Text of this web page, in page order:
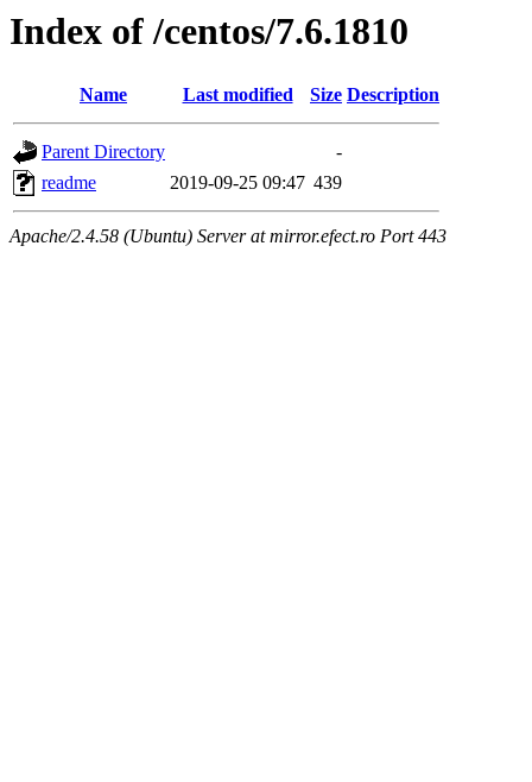
Index of /centos/7.6.1810
Name Last modified Size Description
Parent Directory
-
readme
2019-09-25 09:47 439
Apache/2.4.58 (Ubuntu) Server at mirror.efect.ro Port 443